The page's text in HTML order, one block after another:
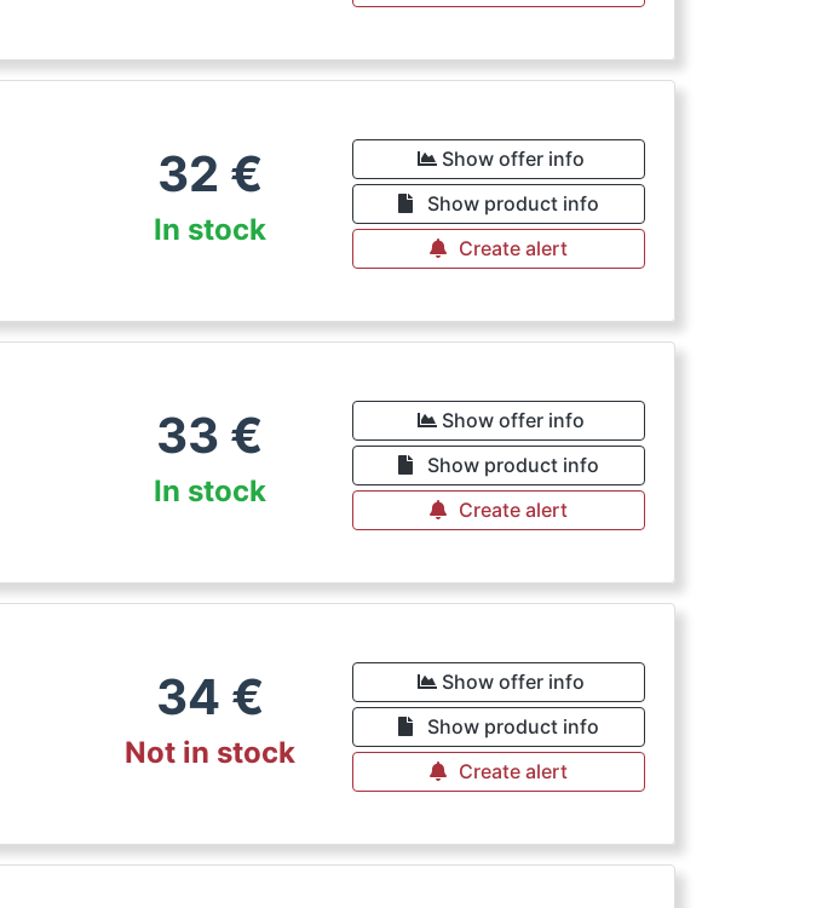
32 €
In stock
Show offer info
Show product info
Create alert
33 €
In stock
Show offer info
Show product info
Create alert
34 €
Not in stock
Show offer info
Show product info
Create alert